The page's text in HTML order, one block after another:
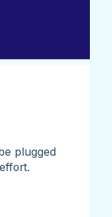
plugged